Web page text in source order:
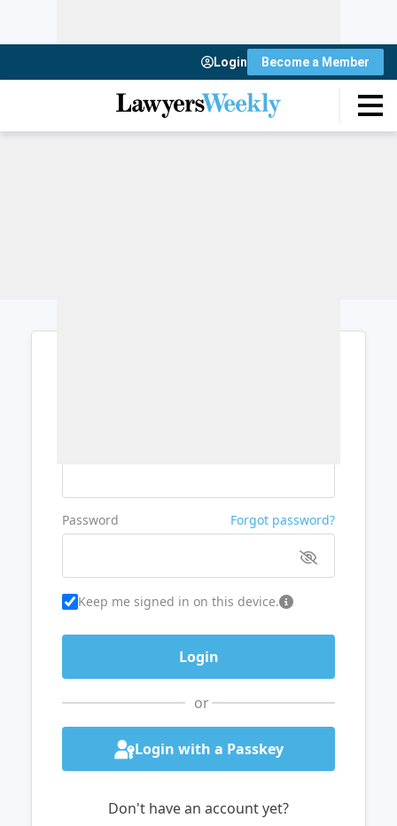
Login Become a Member
Password Forgot password?
Keep me signed in on this device.
or
Login with a Passkey
Don't have an account yet?